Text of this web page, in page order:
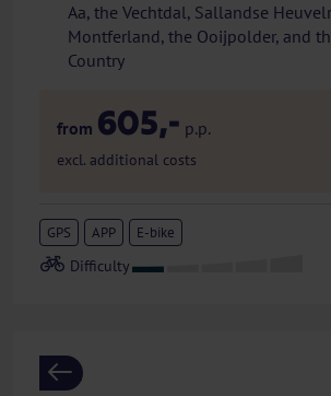
Aa, the Vechtdal, Sallandse
Montferland, the Ooijpolder, and
Country
from 605,- p.p.
excl. additional costs
GPS APP E-bike
Previous